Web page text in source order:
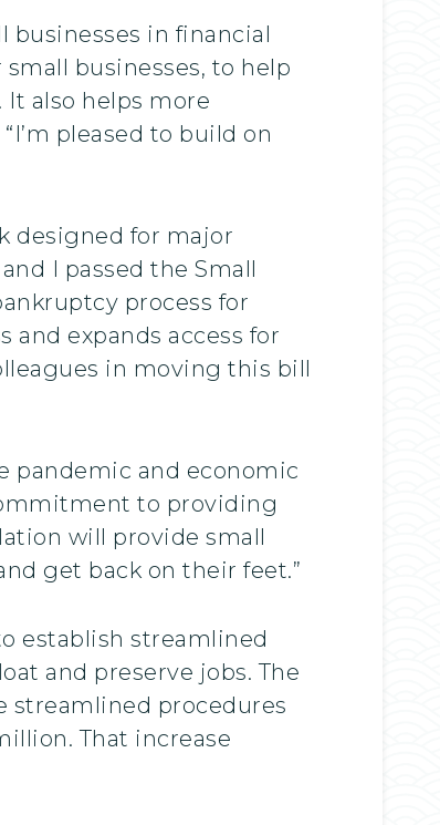
businesses in financial
businesses, to help
also helps more
“I’m pleased to build on
designed for major
I passed the Small
process for
and expands access for
in moving this bill
pandemic and economic
to providing
will provide small
get back on their feet.”
establish streamlined
and preserve jobs. The
streamlined procedures
That increase